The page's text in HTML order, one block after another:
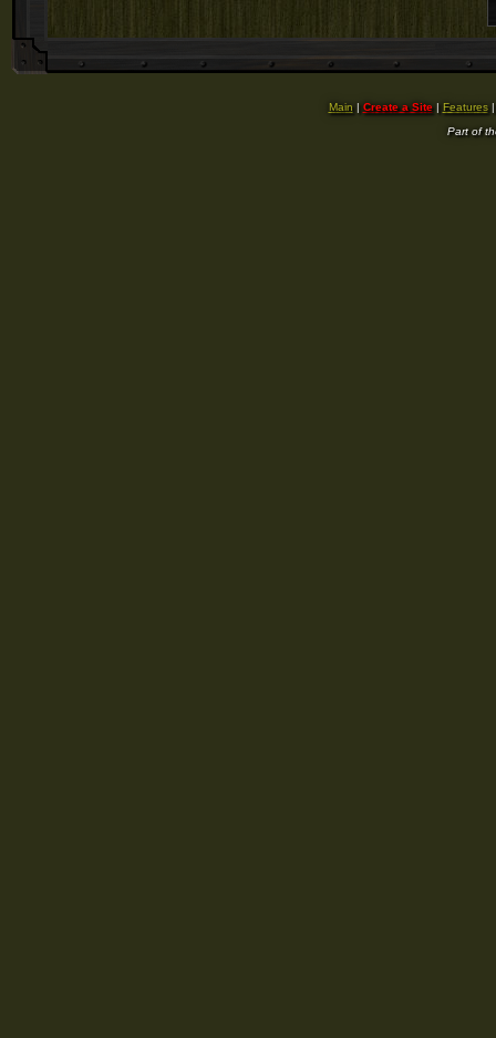
Main | Create a Site| Features
Part of